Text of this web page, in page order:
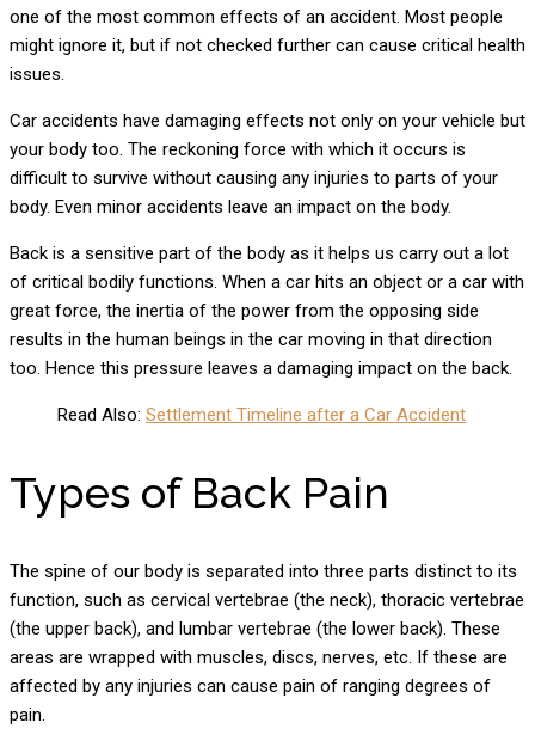
one of the most common effects of an accident. Most people
might ignore it, but if not checked further can cause critical health
issues.
Car accidents have damaging effects not only on your vehicle but
your body too. The reckoning force with which it occurs is
difficult to survive without causing any injuries to parts of your
body. Even minor accidents leave an impact on the body.
Back is a sensitive part of the body as it helps us carry out a lot
of critical bodily functions. When a car hits an object or a car with
great force, the inertia of the power from the opposing side
results in the human beings in the car moving in that direction
too. Hence this pressure leaves a damaging impact on the back.
Read Also: Settlement Timeline after a Car Accident
Types of Back Pain
The spine of our body is separated into three parts distinct to its
function, such as cervical vertebrae (the neck), thoracic vertebrae
(the upper back), and lumbar vertebrae (the lower back). These
areas are wrapped with muscles, discs, nerves, etc. If these are
affected by any injuries can cause pain of ranging degrees of
pain.